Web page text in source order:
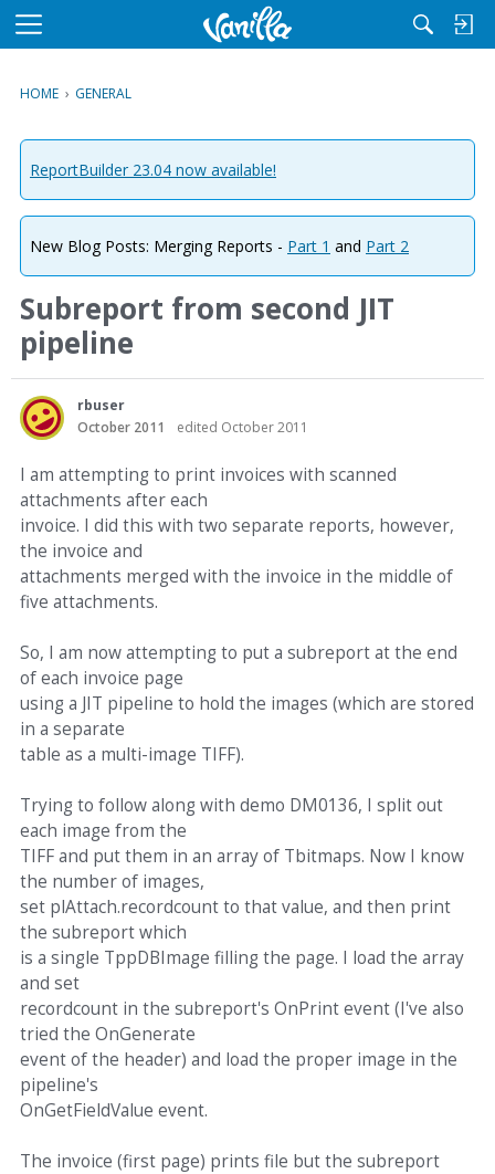
M
u
HOME › GENERAL
ReportBuilder 23.04 now available!
New Blog Posts: Merging Reports - Part 1 and Part 2
Subreport from second JIT
pipeline
rbuser
October 2011
edited October 2011
I am attempting to print invoices with scanned
attachments after each
invoice. I did this with two separate reports, however,
the invoice and
attachments merged with the invoice in the middle of
five attachments.
So, I am now attempting to put a subreport at the end
of each invoice page
using a JIT pipeline to hold the images (which are stored
in a separate
table as a multi-image TIFF).
Trying to follow along with demo DM0136, I split out
each image from the
TIFF and put them in an array of Tbitmaps. Now I know
the number of images,
set plAttach.recordcount to that value, and then print
the subreport which
is a single TppDBImage filling the page. I load the array
and set
recordcount in the subreport's OnPrint event (I've also
tried the OnGenerate
event of the header) and load the proper image in the
pipeline's
OnGetFieldValue event.
The invoice (first page) prints file but the subreport